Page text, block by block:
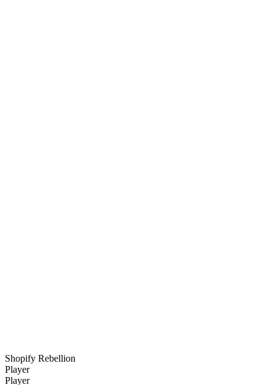
Shopify Rebellion
Player
Player